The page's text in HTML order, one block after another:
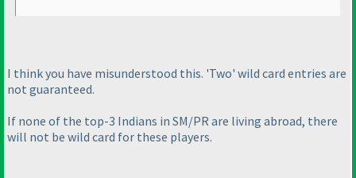
I think you have misunderstood this. 'Two' wild card entries are
not guaranteed.
If none of the top-3 Indians in SM/PR are living abroad, there
will not be wild card for these players.